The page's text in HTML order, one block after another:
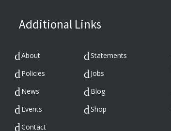
Additional Links
About
Statements
Policies
Jobs
News
Blog
Events
Shop
Contact